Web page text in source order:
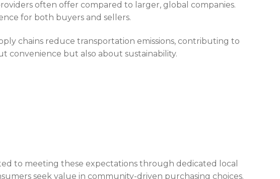
often offer compared to larger, global companies.
for both buyers and sellers.
chains reduce transportation emissions, contributing to
convenience but also about sustainability.
to meeting these expectations through dedicated local
seek value in community-driven purchasing choices.